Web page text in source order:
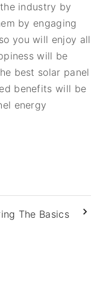
industry by
by engaging
you will enjoy all
will be
best solar panel
benefits will be
energy
The Basics